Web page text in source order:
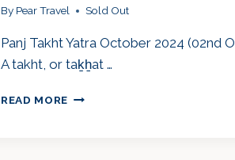
By Pear Travel Sold Out
Panj Takht Yatra October 2024 (02nd
A takht, or taḵẖat …
READ MORE PANJ